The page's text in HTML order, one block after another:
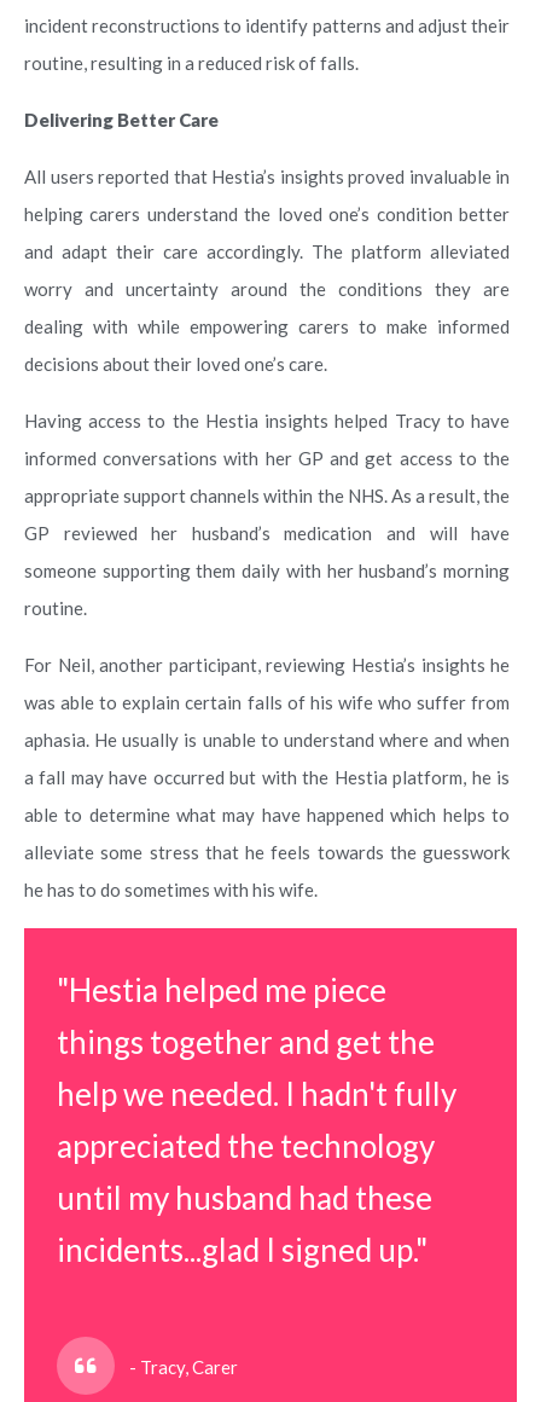
incident reconstructions to identify patterns and adjust their
routine, resulting in a reduced risk of falls.
Delivering Better Care
All users reported that Hestia’s insights proved invaluable in
helping carers understand the loved one’s condition better
and adapt their care accordingly. The platform alleviated
worry and uncertainty around the conditions they are
dealing with while empowering carers to make informed
decisions about their loved one’s care.
Having access to the Hestia insights helped Tracy to have
informed conversations with her GP and get access to the
appropriate support channels within the NHS. As a result, the
GP reviewed her husband’s medication and will have
someone supporting them daily with her husband’s morning
routine.
For Neil, another participant, reviewing Hestia’s insights he
was able to explain certain falls of his wife who suffer from
aphasia. He usually is unable to understand where and when
a fall may have occurred but with the Hestia platform, he is
able to determine what may have happened which helps to
alleviate some stress that he feels towards the guesswork
he has to do sometimes with his wife.
"Hestia helped me piece
things together and get the
help we needed. I hadn't fully
appreciated the technology
until my husband had these
incidents...glad I signed up."
- Tracy, Carer